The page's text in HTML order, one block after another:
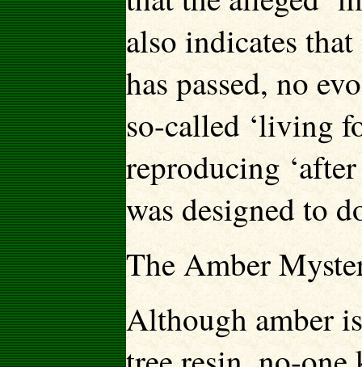
also indicates
has passed, no
so-called ‘living
reproducing
was designed to
The Amber
Although amber